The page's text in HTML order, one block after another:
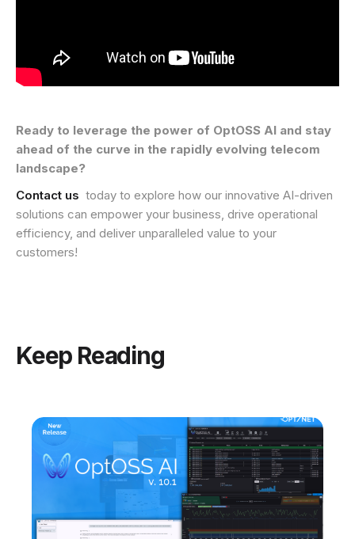
Ready to leverage the power of OptOSS AI and stay
ahead of the curve in the rapidly evolving telecom
landscape?
Contact us today to explore how our innovative AI-driven
solutions can empower your business, drive operational
efficiency, and deliver unparalleled value to your
customers!
Keep Reading